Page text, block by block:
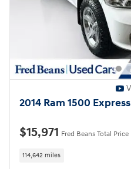
2014 Ram 1500 Express
$15,971 Fred Beans Total Price
114,642 miles